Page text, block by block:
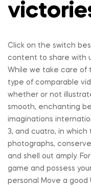
Click on the switch
content to share with
While we take care of
type of comparable
whether or not
smooth, enchanting
imaginations
3, and cuatro, in
photographs,
and shell out amply.
game and possess
personal Move a good